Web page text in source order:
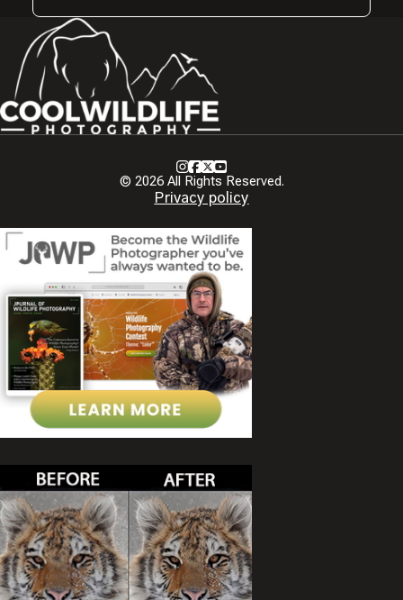
© 2026 All Rights Reserved.
Privacy policy
Instagram
Facebook
X Youtube